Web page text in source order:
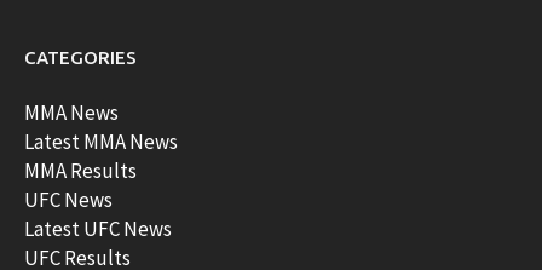
CATEGORIES
MMA News
Latest MMA News
MMA Results
UFC News
Latest UFC News
UFC Results